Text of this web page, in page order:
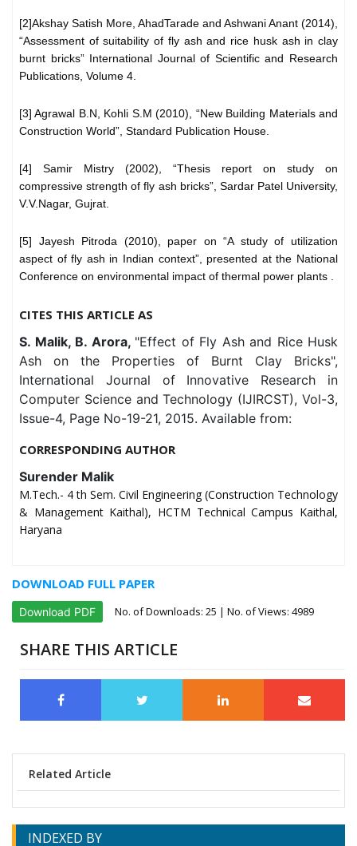
[2]Akshay Satish More, AhadTarade and Ashwani Anant (2014),
“Assessment of suitability of fly ash and rice husk ash in clay
burnt bricks” International Journal of Scientific and Research
Publications, Volume 4.
[3] Agrawal B.N, Kohli S.M (2010), “New Building Materials and
Construction World”, Standard Publication House.
[4] Samir Mistry (2002), “Thesis report on study on
compressive strength of fly ash bricks”, Sardar Patel University,
V.V.Nagar, Gujrat.
[5] Jayesh Pitroda (2010), paper on “A study of utilization
aspect of fly ash in Indian context”, presented at the National
Conference on environmental impact of thermal power plants .
CITES THIS ARTICLE AS
S. Malik, B. Arora, "Effect of Fly Ash and Rice Husk
Ash on the Properties of Burnt Clay Bricks",
International Journal of Innovative Research in
Computer Science and Technology (IJIRCST), Vol-3,
Issue-4, Page No-19-21, 2015. Available from:
CORRESPONDING AUTHOR
Surender Malik
M.Tech.- 4 th Sem. Civil Engineering (Construction Technology
& Management Kaithal), HCTM Technical Campus Kaithal,
Haryana
DOWNLOAD FULL PAPER
Download PDF No. of Downloads: 25 | No. of Views: 4989
SHARE THIS ARTICLE
Related Article
INDEXED BY